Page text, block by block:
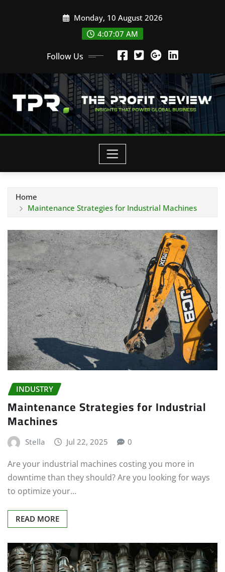
Monday, 10 August 2026
4:07:08 AM
Follow Us
Home
Maintenance Strategies for Industrial Machines
INDUSTRY
Maintenance Strategies for Industrial
Machines
Stella Jul 22, 2025 0
Are your industrial machines costing you more in
downtime than they should? Are you looking for ways
to optimize your…
READ MORE